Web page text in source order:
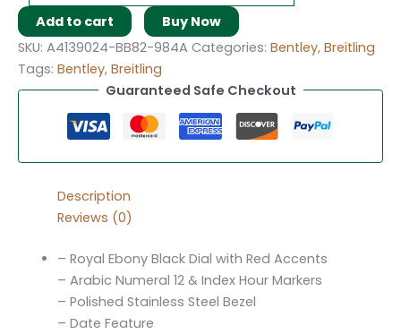
Add to cart
Buy Now
SKU: A4139024-BB82-984A Categories: Bentley, Breitling
Tags: Bentley, Breitling
Guaranteed Safe Checkout
Description
Reviews (0)
– Royal Ebony Black Dial with Red Accents
– Arabic Numeral 12 & Index Hour Markers
– Polished Stainless Steel Bezel
– Date Feature